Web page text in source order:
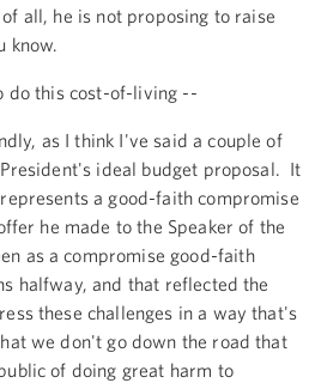
all, he is not proposing to raise
know.
this cost-of-living --
as I think I've said a couple of
ideal budget proposal. It
a good-faith compromise
he made to the Speaker of the
as a compromise good-faith
halfway, and that reflected the
these challenges in a way that's
we don't go down the road that
of doing great harm to